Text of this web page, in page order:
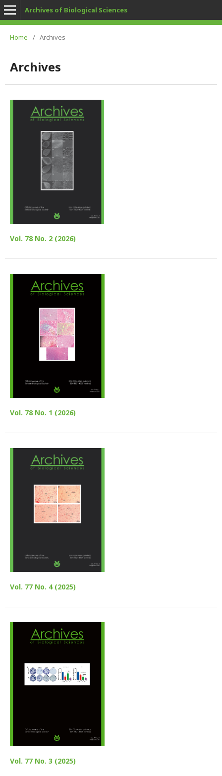
Archives of Biological Sciences
Home / Archives
Archives
Vol. 78 No. 2 (2026)
Vol. 78 No. 1 (2026)
Vol. 77 No. 4 (2025)
Vol. 77 No. 3 (2025)